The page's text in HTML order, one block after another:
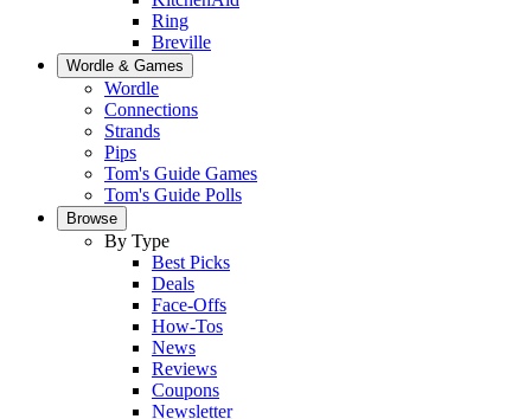
Ring
Breville
Wordle & Games
Wordle
Connections
Strands
Pips
Tom's Guide Games
Tom's Guide Polls
Browse
By Type
Best Picks
Deals
Face-Offs
How-Tos
News
Reviews
Coupons
Newsletter